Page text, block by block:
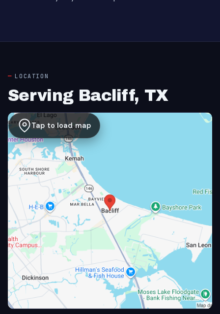
LOCATION
Serving Bacliff, TX
Tap to load map